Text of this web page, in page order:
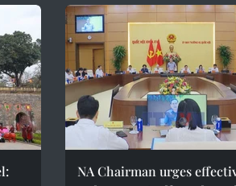
NA Chairman urges